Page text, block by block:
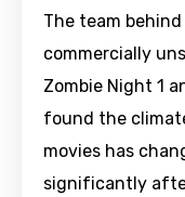
The team
commercially
Zombie Night 1
found the
movies has
significantly